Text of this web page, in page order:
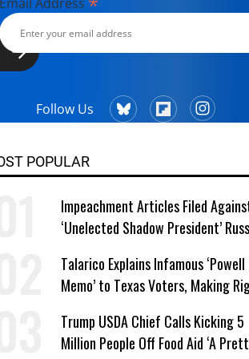
Follow Us
POPULAR
Impeachment Articles Filed
‘Unelected Shadow President’
Talarico Explains Infamous ‘Powell
Memo’ to Texas Voters, Making
Trump USDA Chief Calls Kicking 5
Million People Off Food Aid ‘A